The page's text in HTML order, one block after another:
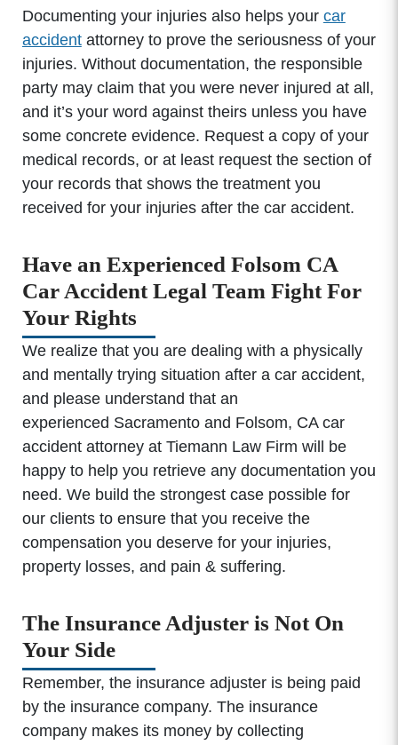
Documenting your injuries also helps your car
accidentattorney to prove the seriousness of your
injuries. Without documentation, the responsible
party may claim that you were never injured at all,
and it’s your word against theirs unless you have
some concrete evidence. Request a copy of your
medical records, or at least request the section of
your records that shows the treatment you
received for your injuries after the car accident.
Have an Experienced Folsom CA
Car Accident Legal Team Fight For
Your Rights
We realize that you are dealing with a physically
and mentally trying situation after a car accident,
and please understand that an
experienced Sacramento and Folsom, CA car
accident attorney at Tiemann Law Firm will be
happy to help you retrieve any documentation you
need. We build the strongest case possible for
our clients to ensure that you receive the
compensation you deserve for your injuries,
property losses, and pain & suffering.
The Insurance Adjuster is Not On
Your Side
Remember, the insurance adjuster is being paid
by the insurance company. The insurance
company makes its money by collecting